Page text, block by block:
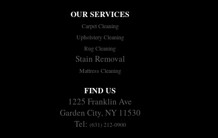
OUR SERVICES
Carpet Cleaning
Upholstery Cleaning
Rug Cleaning
Stain Removal
Mattress Cleaning
FIND US
1225 Franklin Ave
Garden City, NY 11530
Tel: (631) 212-0900